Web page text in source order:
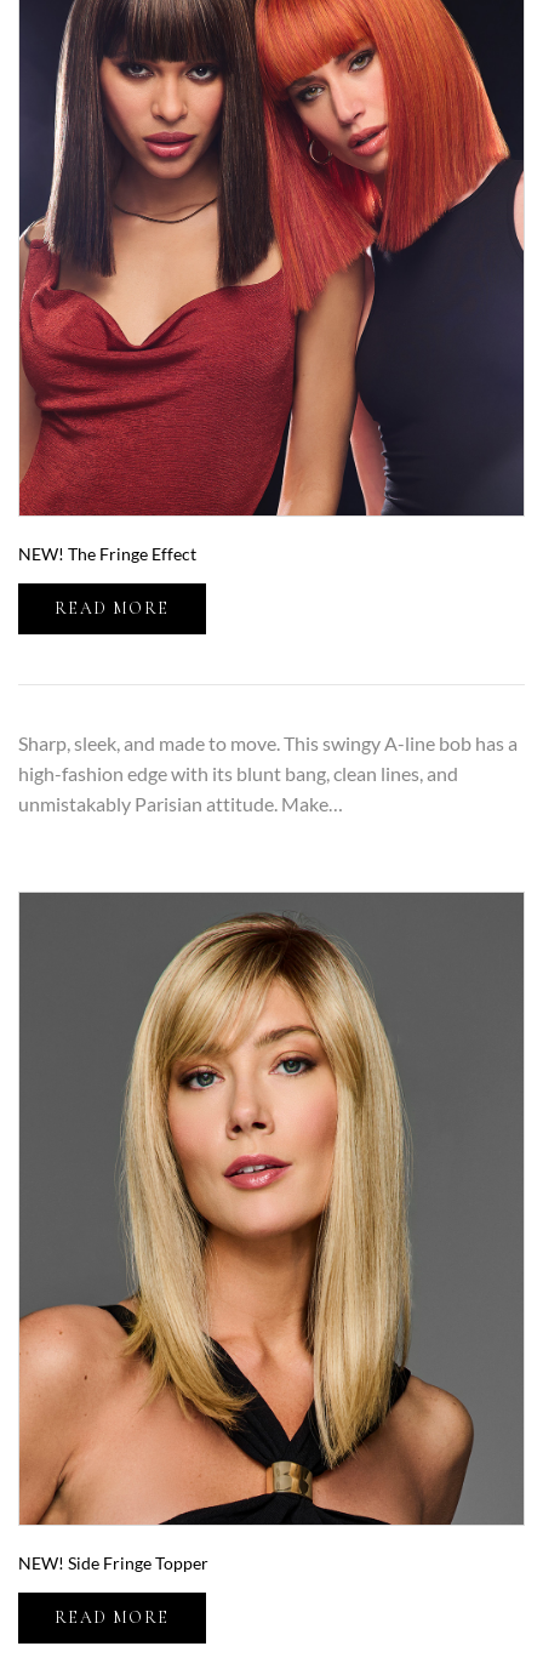
NEW! The Fringe Effect
READ MORE
Sharp, sleek, and made to move. This swingy A-line bob has a
high-fashion edge with its blunt bang, clean lines, and
unmistakably Parisian attitude. Make…
NEW! Side Fringe Topper
READ MORE